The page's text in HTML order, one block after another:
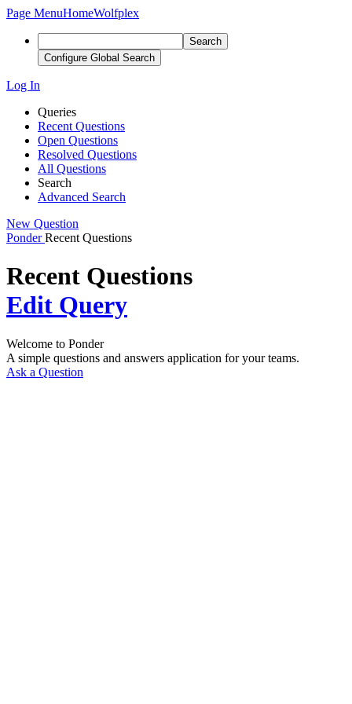
Page MenuHomeWolfplex
Search
Configure Global Search
Log In
Queries
Recent Questions
Open Questions
Resolved Questions
All Questions
Search
Advanced Search
New Question
Ponder Recent Questions
Recent Questions
Edit Query
Welcome to Ponder
A simple questions and answers application for your teams.
Ask a Question